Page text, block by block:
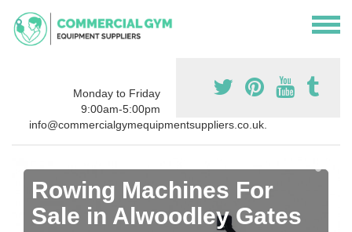
Monday to Friday
9:00am-5:00pm
info@commercialgymequipmentsuppliers.co.uk.
Rowing Machines For
Sale in Alwoodley Gates